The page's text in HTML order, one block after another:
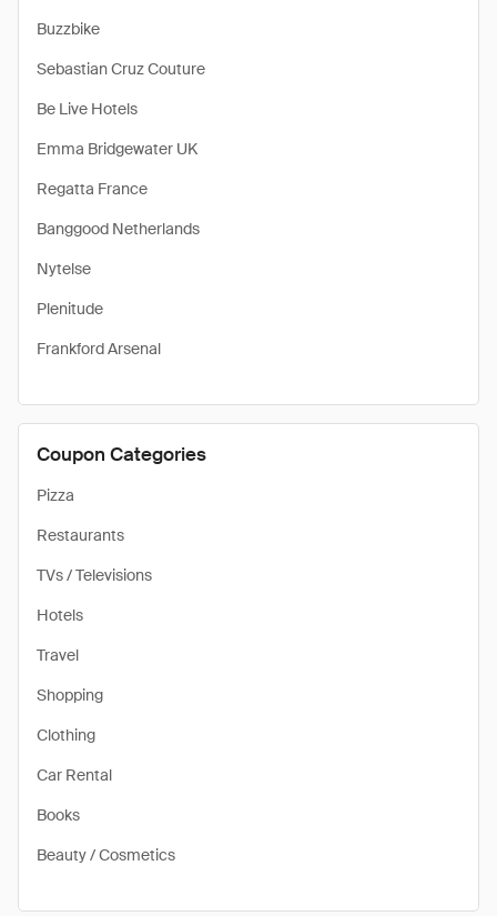
Buzzbike
Sebastian Cruz Couture
Be Live Hotels
Emma Bridgewater UK
Regatta France
Banggood Netherlands
Nytelse
Plenitude
Frankford Arsenal
Coupon Categories
Pizza
Restaurants
TVs / Televisions
Hotels
Travel
Shopping
Clothing
Car Rental
Books
Beauty / Cosmetics